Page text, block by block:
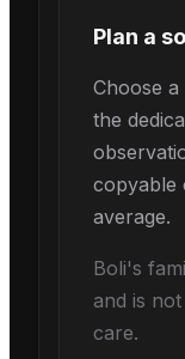
Plan a
Choose
the
copyable
average.
Boli's
and is
care.